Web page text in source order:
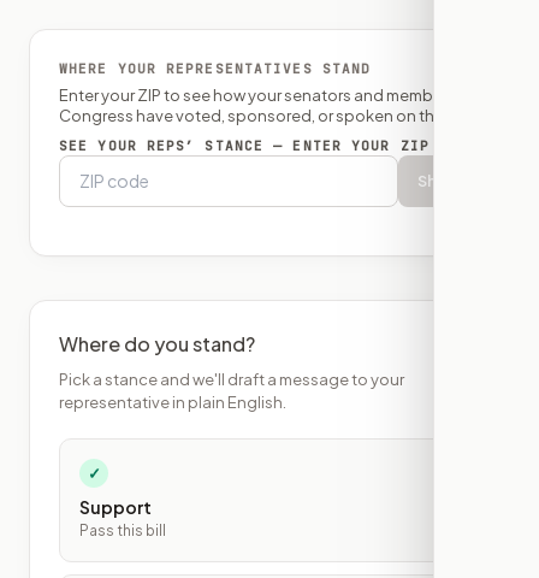
WHERE YOUR REPRESENTATIVES STAND
Enter your ZIP to see how your senators and member of
Congress have voted, sponsored, or spoken on this bill.
SEE YOUR REPS’ STANCE — ENTER YOUR ZIP
Show
Where do you stand?
Pick a stance and we'll draft a message to your
representative in plain English.
✓
Support
Pass this bill